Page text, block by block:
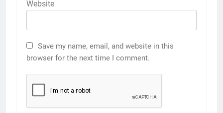
Website
Save my name, email, and website in this
browser for the next time I comment.